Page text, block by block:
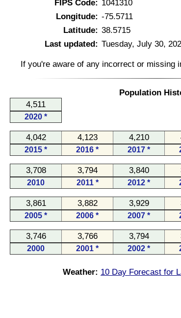
FIPS Code: 1041310
Longitude: -75.5711
Latitude: 38.5715
Last updated: Tuesday, July 30,
If you're aware of any incorrect or missing
Population
4,511
2020 *
4,042 4,123 4,210
2015 * 2016 * 2017 *
3,708 3,794 3,840
2010 2011 * 2012 *
3,861 3,882 3,929
2005 * 2006 * 2007 *
3,746 3,766 3,794
2000 2001 * 2002 *
Weather: 10 Day Forecast for